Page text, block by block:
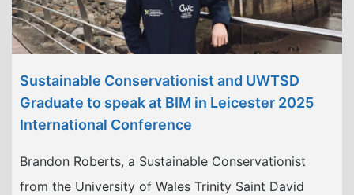
Sustainable Conservationist and UWTSD
Graduate to speak at BIM in Leicester 2025
International Conference
Brandon Roberts, a Sustainable Conservationist
from the University of Wales Trinity Saint David